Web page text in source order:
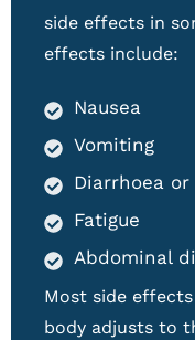
side effects in
effects include:
Nausea
Vomiting
Diarrhoea
Fatigue
Abdominal
Most side
body adjusts to